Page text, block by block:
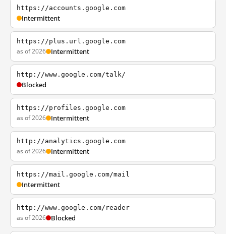
https://accounts.google.com
Intermittent
https://plus.url.google.com
as of 2026 Intermittent
http://www.google.com/talk/
Blocked
https://profiles.google.com
as of 2026 Intermittent
http://analytics.google.com
as of 2026 Intermittent
https://mail.google.com/mail
Intermittent
http://www.google.com/reader
as of 2026 Blocked